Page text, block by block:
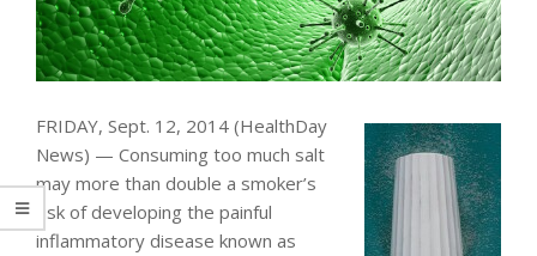
FRIDAY, Sept. 12, 2014 (HealthDay
News) — Consuming too much salt
may more than double a smoker’s
risk of developing the painful
inflammatory disease known as